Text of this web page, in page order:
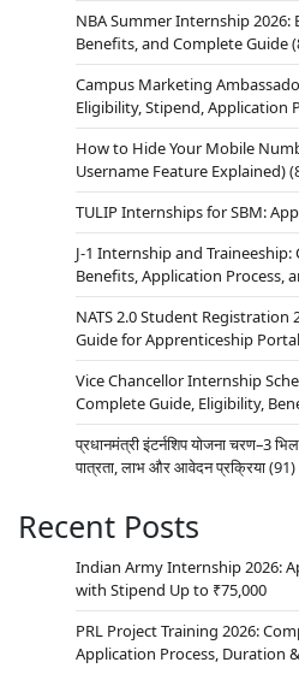
NBA Summer Internship 2026:
Benefits, and Complete Guide
Campus Marketing
Eligibility, Stipend, Application
How to Hide Your Mobile
Username Feature Explained)
TULIP Internships for SBM:
J-1 Internship and
Benefits, Application Process,
NATS 2.0 Student Registration
Guide for Apprenticeship Portal
Vice Chancellor Internship
Complete Guide, Eligibility,
प्रधानमंत्री इंटर्नशिप योजना चरण–3
पात्रता, लाभ और आवेदन प्रक्रिया(91)
Recent Posts
Indian Army Internship 2026:
with Stipend Up to ₹75,000
PRL Project Training 2026:
Application Process, Duration